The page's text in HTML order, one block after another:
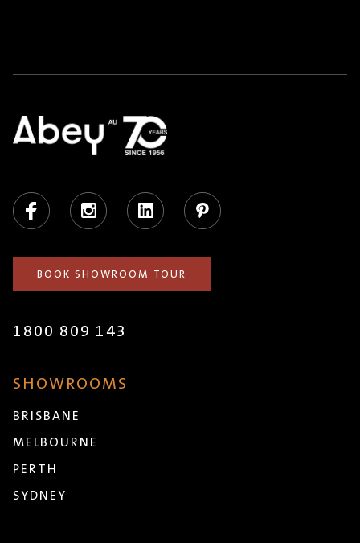
Facebook Instagram LinkedIn Pinterest
BOOK SHOWROOM TOUR
1800 809 143
SHOWROOMS
BRISBANE
MELBOURNE
PERTH
SYDNEY